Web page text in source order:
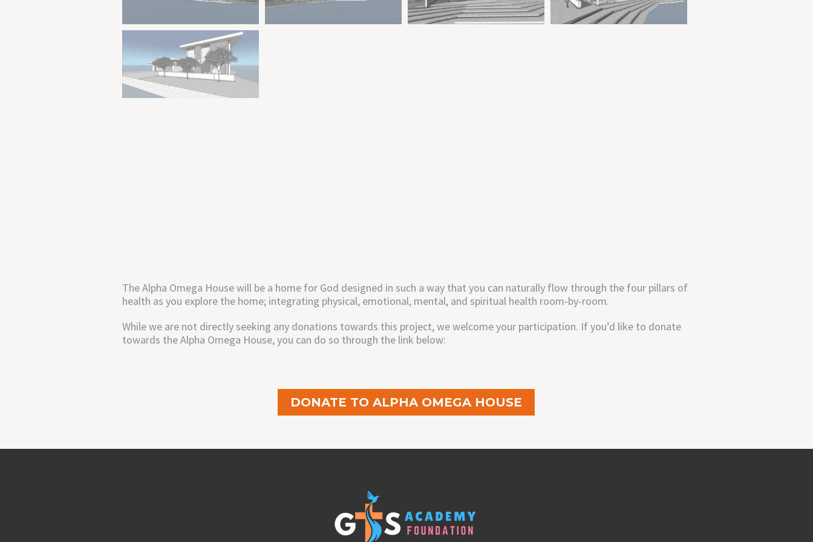
The Alpha Omega House will be a home for God designed in such a way that you can naturally flow through the four pillars of
health as you explore the home; integrating physical, emotional, mental, and spiritual health room-by-room.
While we are not directly seeking any donations towards this project, we welcome your participation. If you’d like to donate
towards the Alpha Omega House, you can do so through the link below:
DONATE TO ALPHA OMEGA HOUSE